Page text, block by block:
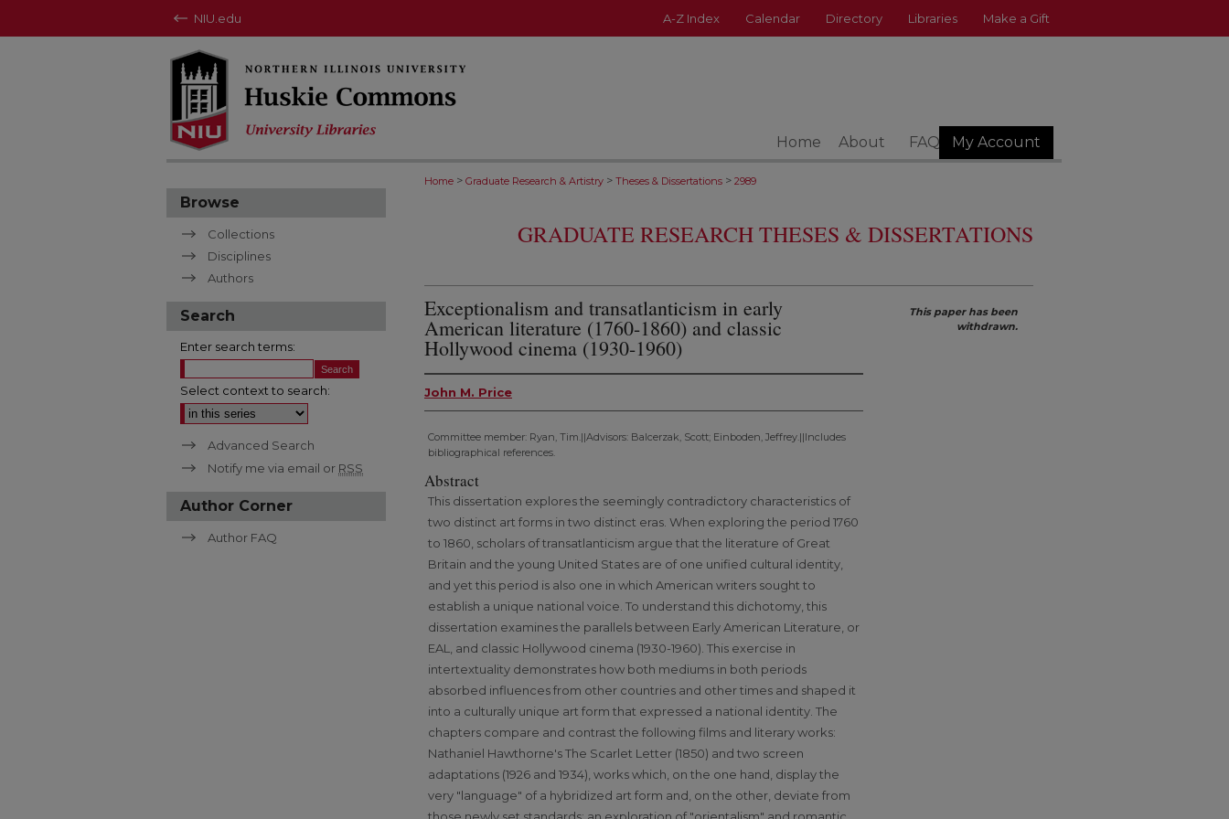
NIU.edu A-Z Index Calendar Directory Libraries Make a Gift
Home About FAQ My Account
Home > Graduate Research & Artistry > Theses & Dissertations > 2989
GRADUATE RESEARCH THESES & DISSERTATIONS
Exceptionalism and transatlanticism in early
American literature (1760-1860) and classic
Hollywood cinema (1930-1960)
John M. Price
Committee member: Ryan, Tim.||Advisors: Balcerzak, Scott; Einboden, Jeffrey.||Includes
bibliographical references.
Abstract
This dissertation explores the seemingly contradictory characteristics of
two distinct art forms in two distinct eras. When exploring the period 1760
to 1860, scholars of transatlanticism argue that the literature of Great
Britain and the young United States are of one unified cultural identity,
and yet this period is also one in which American writers sought to
establish a unique national voice. To understand this dichotomy, this
dissertation examines the parallels between Early American Literature, or
EAL, and classic Hollywood cinema (1930-1960). This exercise in
intertextuality demonstrates how both mediums in both periods
absorbed influences from other countries and other times and shaped it
into a culturally unique art form that expressed a national identity. The
chapters compare and contrast the following films and literary works:
Nathaniel Hawthorne's The Scarlet Letter (1850) and two screen
adaptations (1926 and 1934), works which, on the one hand, display the
very "language" of a hybridized art form and, on the other, deviate from
This paper has been
withdrawn.
Browse
Collections
Disciplines
Authors
Search
Enter search terms:
Select context to search:
Advanced Search
Notify me via email or RSS
Author Corner
Author FAQ